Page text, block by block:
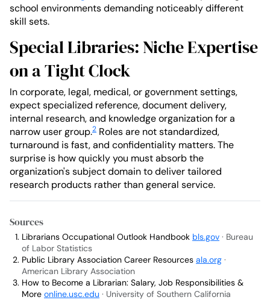
school environments demanding noticeably different
skill sets.
Special Libraries: Niche Expertise
on a Tight Clock
In corporate, legal, medical, or government settings,
expect specialized reference, document delivery,
internal research, and knowledge organization for a
narrow user group.2 Roles are not standardized,
turnaround is fast, and confidentiality matters. The
surprise is how quickly you must absorb the
organization's subject domain to deliver tailored
research products rather than general service.
Sources
Librarians Occupational Outlook Handbook bls.gov · Bureau
of Labor Statistics
Public Library Association Career Resources ala.org ·
American Library Association
How to Become a Librarian: Salary, Job Responsibilities &
More online.usc.edu · University of Southern California